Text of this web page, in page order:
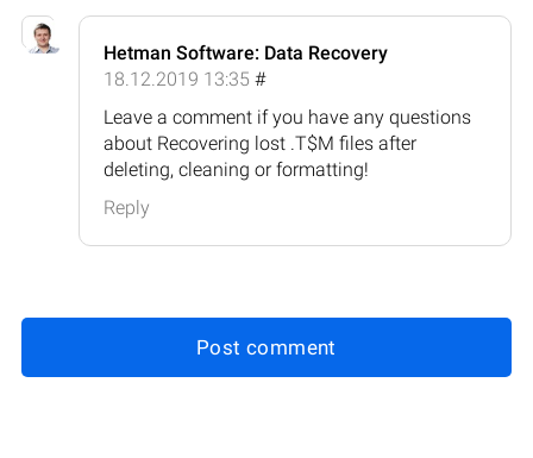
Hetman Software: Data Recovery
18.12.2019 13:35 #
Leave a comment if you have any questions
about Recovering lost .T$M files after
deleting, cleaning or formatting!
Reply
Post comment